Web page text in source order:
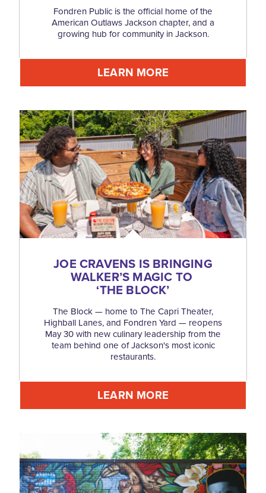
Fondren Public is the official home of the
American Outlaws Jackson chapter, and a
growing hub for community in Jackson.
LEARN MORE
JOE CRAVENS IS BRINGING
WALKER’S MAGIC TO
‘THE BLOCK’
The Block — home to The Capri Theater,
Highball Lanes, and Fondren Yard — reopens
May 30 with new culinary leadership from the
team behind one of Jackson's most iconic
restaurants.
LEARN MORE